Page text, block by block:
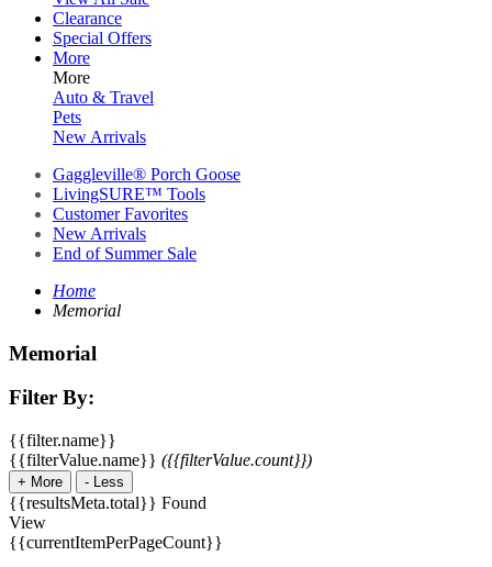
Clearance
Special Offers
More
More
Auto & Travel
Pets
New Arrivals
Gaggleville® Porch Goose
LivingSURE™ Tools
Customer Favorites
New Arrivals
End of Summer Sale
Home
Memorial
Memorial
Filter By:
{{filter.name}}
{{filterValue.name}} ({{filterValue.count}})
+ More - Less
{{resultsMeta.total}} Found
View
{{currentItemPerPageCount}}